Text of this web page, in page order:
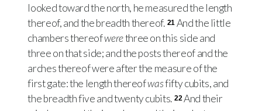
looked toward the north, he measured the length
thereof, and the breadth thereof. 21 And the little
chambers thereofwerethree on this side and
three on that side; and the posts thereof and the
arches thereof were after the measure of the
first gate: the length thereofwasfifty cubits, and
the breadth five and twenty cubits. 22And their